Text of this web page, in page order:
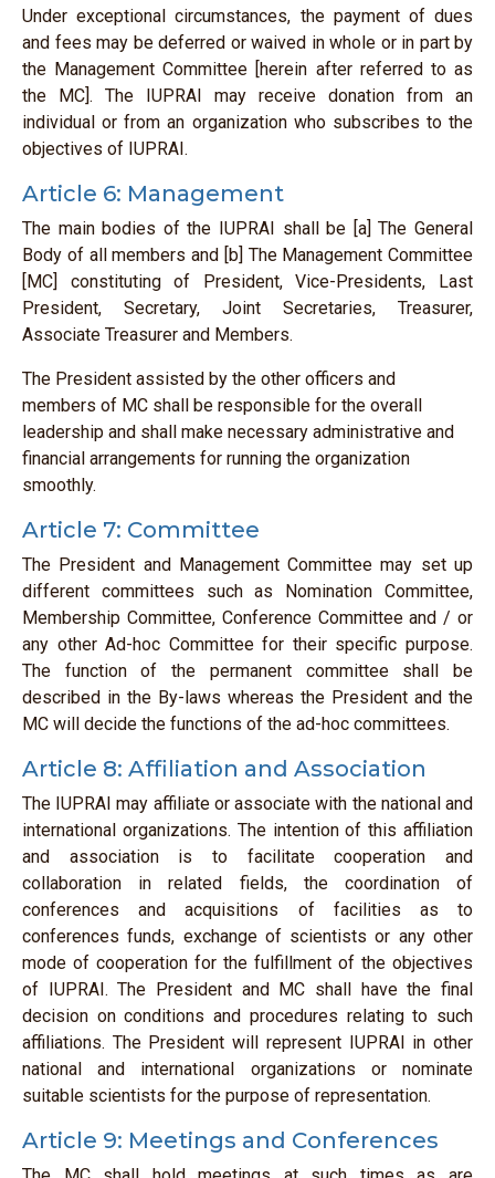
Under exceptional circumstances, the payment of dues
and fees may be deferred or waived in whole or in part by
the Management Committee [herein after referred to as
the MC]. The IUPRAI may receive donation from an
individual or from an organization who subscribes to the
objectives of IUPRAI.
Article 6: Management
The main bodies of the IUPRAI shall be [a] The General
Body of all members and [b] The Management Committee
[MC] constituting of President, Vice-Presidents, Last
President, Secretary, Joint Secretaries, Treasurer,
Associate Treasurer and Members.
The President assisted by the other officers and
members of MC shall be responsible for the overall
leadership and shall make necessary administrative and
financial arrangements for running the organization
smoothly.
Article 7: Committee
The President and Management Committee may set up
different committees such as Nomination Committee,
Membership Committee, Conference Committee and / or
any other Ad-hoc Committee for their specific purpose.
The function of the permanent committee shall be
described in the By-laws whereas the President and the
MC will decide the functions of the ad-hoc committees.
Article 8: Affiliation and Association
The IUPRAI may affiliate or associate with the national and
international organizations. The intention of this affiliation
and association is to facilitate cooperation and
collaboration in related fields, the coordination of
conferences and acquisitions of facilities as to
conferences funds, exchange of scientists or any other
mode of cooperation for the fulfillment of the objectives
of IUPRAI. The President and MC shall have the final
decision on conditions and procedures relating to such
affiliations. The President will represent IUPRAI in other
national and international organizations or nominate
suitable scientists for the purpose of representation.
Article 9: Meetings and Conferences